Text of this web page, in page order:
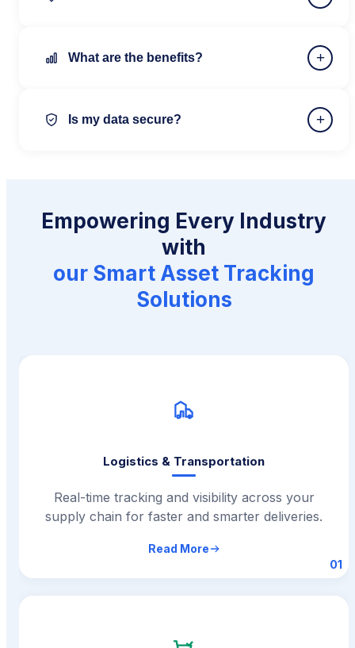
What are the benefits? +
Is my data secure? +
Empowering Every Industry
with
our Smart Asset Tracking
Solutions
Logistics & Transportation
Real-time tracking and visibility across your
supply chain for faster and smarter deliveries.
Read More
01